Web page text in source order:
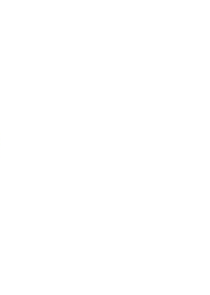
Twist Pen Kit
Pen Kit